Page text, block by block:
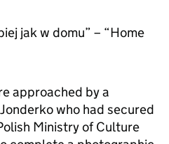
jak w domu” – “Home
approached by a
who had secured
Ministry of Culture